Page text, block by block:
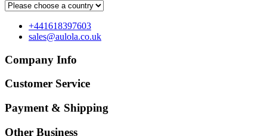
+441618397603
sales@aulola.co.uk
Company Info
Customer Service
Payment & Shipping
Other Business